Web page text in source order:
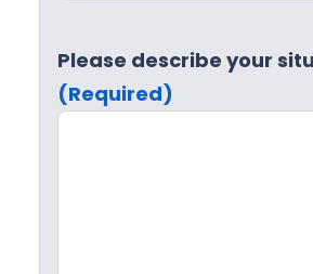
Please describe your
(Required)